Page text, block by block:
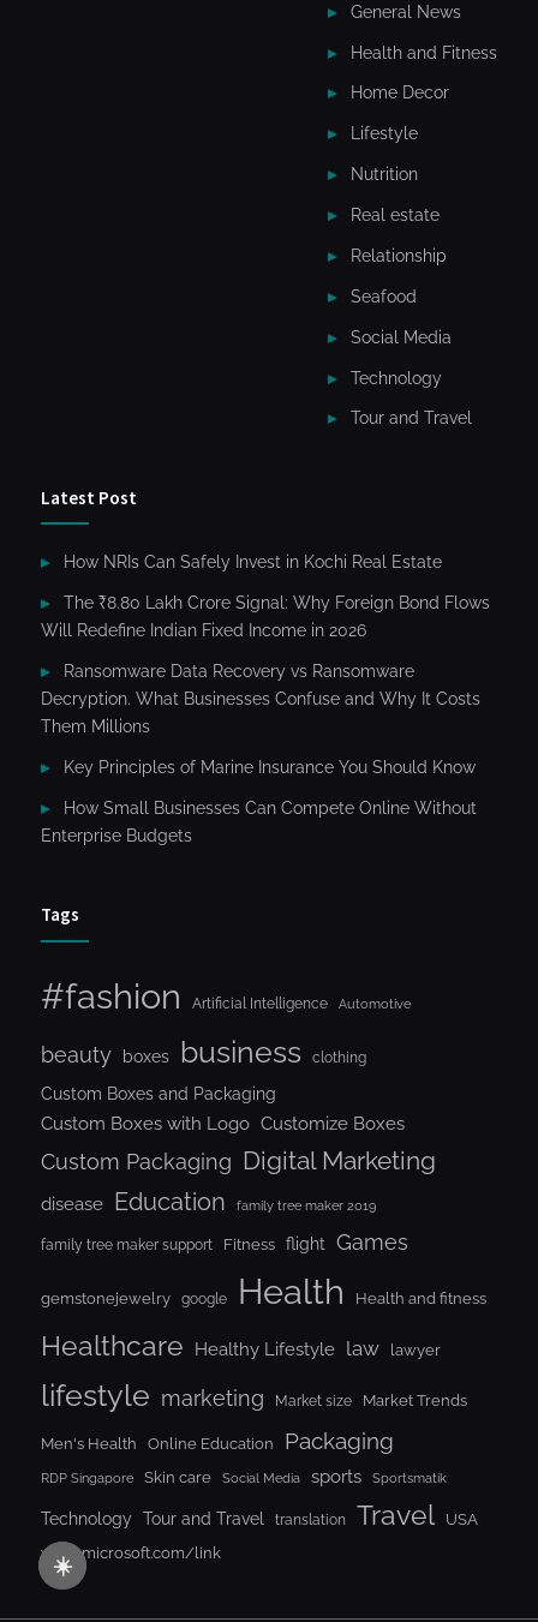
☀️
General News
Health and Fitness
Home Decor
Lifestyle
Nutrition
Real estate
Relationship
Seafood
Social Media
Technology
Tour and Travel
Latest Post
How NRIs Can Safely Invest in Kochi Real Estate
The ₹8.80 Lakh Crore Signal: Why Foreign Bond Flows
Will Redefine Indian Fixed Income in 2026
Ransomware Data Recovery vs Ransomware
Decryption. What Businesses Confuse and Why It Costs
Them Millions
Key Principles of Marine Insurance You Should Know
How Small Businesses Can Compete Online Without
Enterprise Budgets
Tags
#fashion Artificial Intelligence Automotive
beauty boxes business clothing
Custom Boxes and Packaging
Custom Boxes with Logo Customize Boxes
Custom Packaging Digital Marketing
disease Education family tree maker 2019
family tree maker support Fitness flight Games
gemstonejewelry google Health Health and fitness
Healthcare Healthy Lifestyle law lawyer
lifestyle marketing Market size Market Trends
Men's Health Online Education Packaging
RDP Singapore Skin care Social Media sports Sportsmatik
Technology Tour and Travel translation Travel
USA
www.microsoft.com/link